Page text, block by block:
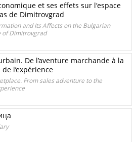
et ses effets sur l'espace
de Dimitrovgrad
and Its Affects on the Bulgarian
of Dimitrovgrad
De l’aventure marchande à la
l’expérience
From sales adventure to the